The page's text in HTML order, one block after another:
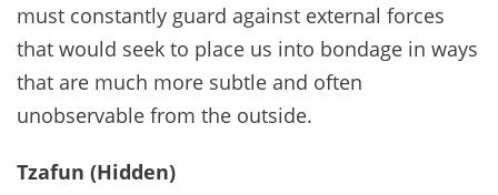
must constantly guard against external forces
that would seek to place us into bondage in ways
that are much more subtle and often
unobservable from the outside.
Tzafun (Hidden)